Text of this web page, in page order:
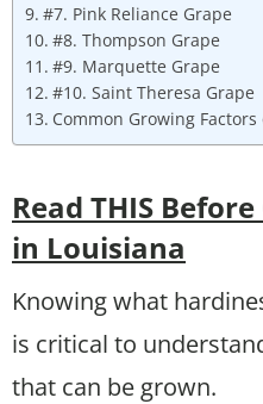
#7. Pink Reliance Grape
#8. Thompson Grape
#9. Marquette Grape
#10. Saint Theresa Grape
Common Growing Factors
Read THIS
in Louisiana
Knowing what
is critical to
that can be grown.